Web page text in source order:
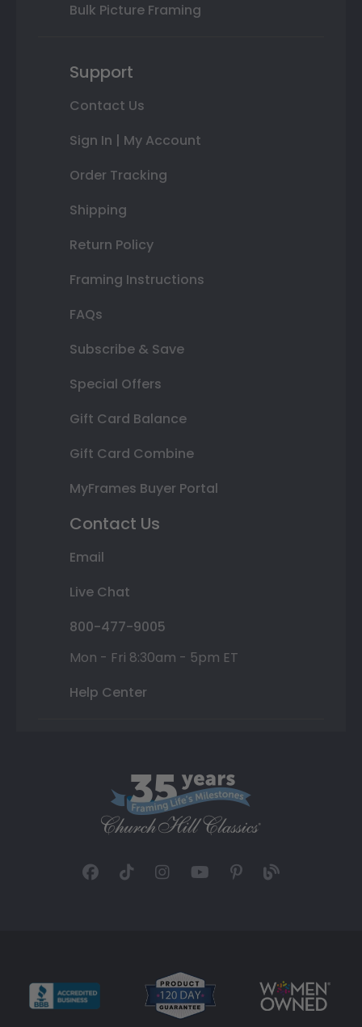
Bulk Picture Framing
Support
Contact Us
Sign In | My Account
Order Tracking
Shipping
Return Policy
Framing Instructions
FAQs
Subscribe & Save
Special Offers
Gift Card Balance
Gift Card Combine
MyFrames Buyer Portal
Contact Us
Email
Live Chat
800-477-9005
Mon - Fri 8:30am - 5pm ET
Help Center